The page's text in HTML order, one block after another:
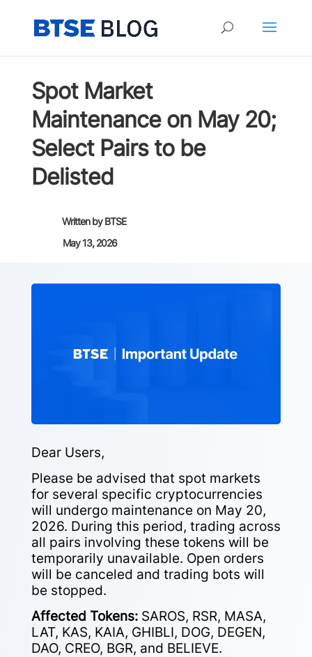
Spot Market
Maintenance on May 20;
Select Pairs to be
Delisted
Written byBTSE
May 13, 2026
Dear Users,
Please be advised that spot markets
for several specific cryptocurrencies
will undergo maintenance on May 20,
2026. During this period, trading across
all pairs involving these tokens will be
temporarily unavailable. Open orders
will be canceled and trading bots will
be stopped.
Affected Tokens:SAROS, RSR, MASA,
LAT, KAS, KAIA, GHIBLI, DOG, DEGEN,
DAO, CREO, BGR, and BELIEVE.